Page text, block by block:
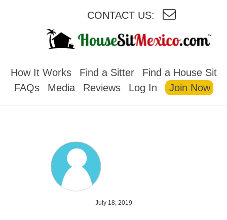
CONTACT US:
How It Works Find a Sitter
Find a House Sit
FAQs
Media Reviews Log In Join Now
July 18, 2019